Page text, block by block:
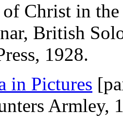
Christ in the
British
1928.
in Pictures
Armley,